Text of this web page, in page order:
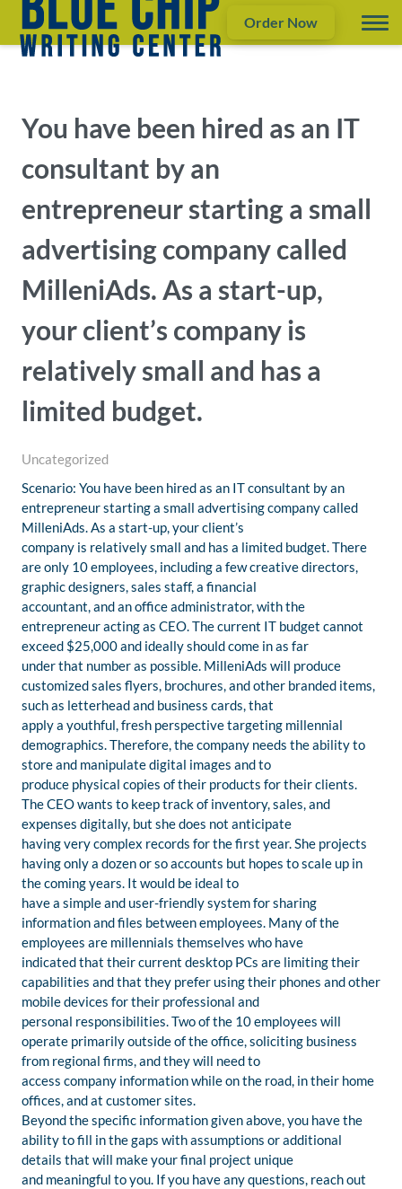
Order Now
You have been hired as an IT
consultant by an
entrepreneur starting a small
advertising company called
MilleniAds. As a start-up,
your client’s company is
relatively small and has a
limited budget.
Uncategorized
Scenario: You have been hired as an IT consultant by an
entrepreneur starting a small advertising company called
MilleniAds. As a start-up, your client’s
company is relatively small and has a limited budget. There
are only 10 employees, including a few creative directors,
graphic designers, sales staff, a financial
accountant, and an office administrator, with the
entrepreneur acting as CEO. The current IT budget cannot
exceed $25,000 and ideally should come in as far
under that number as possible. MilleniAds will produce
customized sales flyers, brochures, and other branded items,
such as letterhead and business cards, that
apply a youthful, fresh perspective targeting millennial
demographics. Therefore, the company needs the ability to
store and manipulate digital images and to
produce physical copies of their products for their clients.
The CEO wants to keep track of inventory, sales, and
expenses digitally, but she does not anticipate
having very complex records for the first year. She projects
having only a dozen or so accounts but hopes to scale up in
the coming years. It would be ideal to
have a simple and user-friendly system for sharing
information and files between employees. Many of the
employees are millennials themselves who have
indicated that their current desktop PCs are limiting their
capabilities and that they prefer using their phones and other
mobile devices for their professional and
personal responsibilities. Two of the 10 employees will
operate primarily outside of the office, soliciting business
from regional firms, and they will need to
access company information while on the road, in their home
offices, and at customer sites.
Beyond the specific information given above, you have the
ability to fill in the gaps with assumptions or additional
details that will make your final project unique
and meaningful to you. If you have any questions, reach out